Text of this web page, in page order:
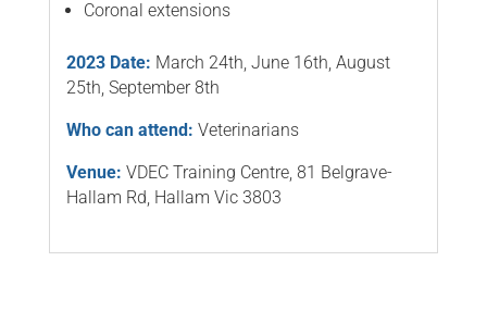
Coronal extensions
2023 Date: March 24th, June 16th, August
25th, September 8th
Who can attend: Veterinarians
Venue: VDEC Training Centre, 81 Belgrave-
Hallam Rd, Hallam Vic 3803